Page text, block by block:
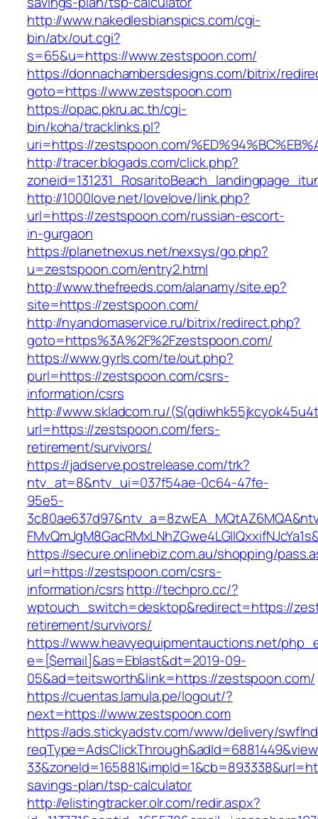
http://www.nakedlesbianspics.com/cgi-
bin/atx/out.cgi?
s=65&u=https://www.zestspoon.com/
https://donnachambersdesigns.com/bitrix/
goto=https://www.zestspoon.com
https://opac.pkru.ac.th/cgi-
bin/koha/tracklinks.pl?
uri=https://zestspoon.com/
http://tracer.blogads.com/click.php?
http://1000love.net/lovelove/link.php?
url=https://zestspoon.com/russian-escort-
in-gurgaon
https://planetnexus.net/nexsys/go.php?
u=zestspoon.com/entry2.html
http://www.thefreeds.com/alanamy/site.ep?
site=https://zestspoon.com/
http://nyandomaservice.ru/bitrix/redirect.php?
goto=https%3A%2F%2Fzestspoon.com/
https://www.gyrls.com/te/out.php?
purl=https://zestspoon.com/csrs-
information/csrs
http://www.skladcom.ru/
url=https://zestspoon.com/fers-
retirement/survivors/
https://jadserve.postrelease.com/trk?
ntv_at=8&ntv_ui=037f54ae-0c64-47fe-
95e5-
https://secure.onlinebiz.com.au/shopping/
url=https://zestspoon.com/csrs-
information/csrshttp://techpro.cc/?
wptouch_switch=desktop&redirect=https://
retirement/survivors/
https://www.heavyequipmentauctions.net/
e=[$email]&as=Eblast&dt=2019-09-
05&ad=teitsworth&link=https://zestspoon.com/
https://cuentas.lamula.pe/logout/?
next=https://www.zestspoon.com
https://ads.stickyadstv.com/www/delivery/
savings-plan/tsp-calculator
http://elistingtracker.olr.com/redir.aspx?